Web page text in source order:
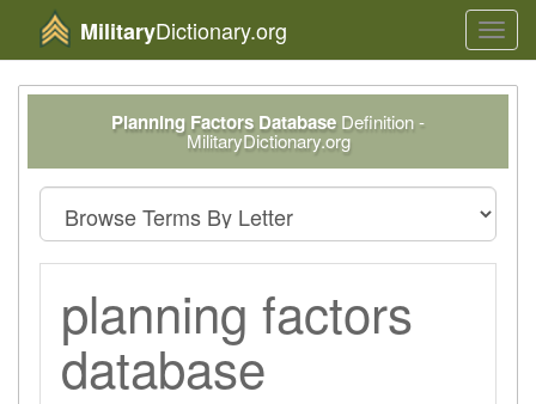
MilitaryDictionary.org
Planning Factors Database Definition -
MilitaryDictionary.org
planning factors
database